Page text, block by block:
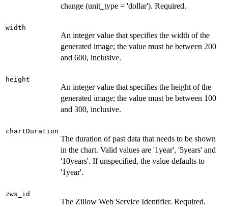
change (unit_type = 'dollar'). Required.
width
An integer value that specifies the width of the
generated image; the value must be between 200
and 600, inclusive.
height
An integer value that specifies the height of the
generated image; the value must be between 100
and 300, inclusive.
chartDuration
The duration of past data that needs to be shown
in the chart. Valid values are '1year', '5years' and
'10years'. If unspecified, the value defaults to
'1year'.
zws_id
The Zillow Web Service Identifier. Required.